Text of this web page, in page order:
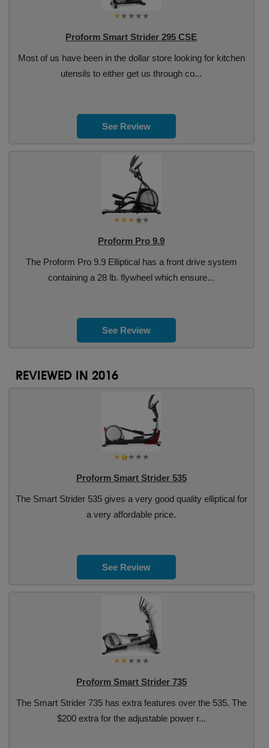
Proform Smart Strider 295 CSE
Most of us have been in the dollar store looking for kitchen
utensils to either get us through co...
See Review
Proform Pro 9.9
The Proform Pro 9.9 Elliptical has a front drive system
containing a 28 lb. flywheel which ensure...
See Review
REVIEWED IN 2016
Proform Smart Strider 535
The Smart Strider 535 gives a very good quality elliptical for
a very affordable price.
See Review
Proform Smart Strider 735
The Smart Strider 735 has extra features over the 535. The
$200 extra for the adjustable power r...